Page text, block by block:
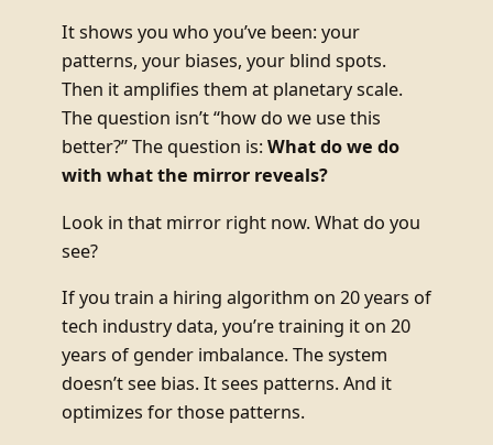
It shows you who you’ve been: your
patterns, your biases, your blind spots.
Then it amplifies them at planetary scale.
The question isn’t “how do we use this
better?” The question is: What do we do
with what the mirror reveals?
Look in that mirror right now. What do you
see?
If you train a hiring algorithm on 20 years of
tech industry data, you’re training it on 20
years of gender imbalance. The system
doesn’t see bias. It sees patterns. And it
optimizes for those patterns.